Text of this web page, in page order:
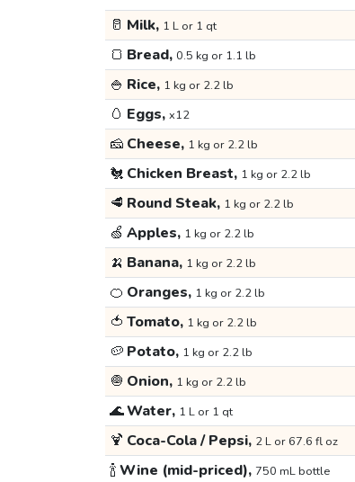
🥛 Milk, 1 L or 1 qt
🍞 Bread, 0.5 kg or 1.1 lb
🍚 Rice, 1 kg or 2.2 lb
🥚 Eggs, x12
🧀 Cheese, 1 kg or 2.2 lb
🐔 Chicken Breast, 1 kg or 2.2 lb
🥩 Round Steak, 1 kg or 2.2 lb
🍏 Apples, 1 kg or 2.2 lb
🍌 Banana, 1 kg or 2.2 lb
🍊 Oranges, 1 kg or 2.2 lb
🍅 Tomato, 1 kg or 2.2 lb
🥔 Potato, 1 kg or 2.2 lb
🧅 Onion, 1 kg or 2.2 lb
🌊Water, 1 L or 1 qt
🍹 Coca-Cola / Pepsi, 2 L or 67.6 fl oz
🍾Wine (mid-priced), 750 mL bottle